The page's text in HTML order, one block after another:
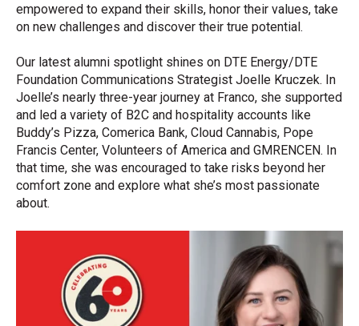
empowered to expand their skills, honor their values, take
on new challenges and discover their true potential.
Our latest alumni spotlight shines on DTE Energy/DTE
Foundation Communications Strategist Joelle Kruczek. In
Joelle’s nearly three-year journey at Franco, she supported
and led a variety of B2C and hospitality accounts like
Buddy’s Pizza, Comerica Bank, Cloud Cannabis, Pope
Francis Center, Volunteers of America and GMRENCEN. In
that time, she was encouraged to take risks beyond her
comfort zone and explore what she’s most passionate
about.